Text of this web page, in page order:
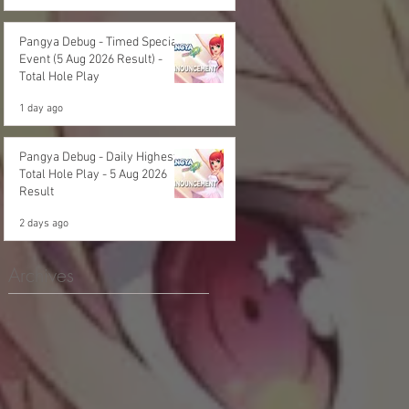
Pangya Debug - Timed Special
Event (5 Aug 2026 Result) -
Total Hole Play
1 day ago
Pangya Debug - Daily Highest
Total Hole Play - 5 Aug 2026
Result
2 days ago
Archives